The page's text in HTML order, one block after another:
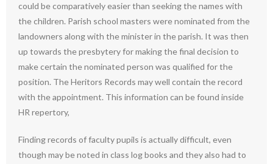
could be comparatively easier than seeking the names with
the children. Parish school masters were nominated from the
landowners along with the minister in the parish. It was then
up towards the presbytery for making the final decision to
make certain the nominated person was qualified for the
position. The Heritors Records may well contain the record
with the appointment. This information can be found inside
HR repertory,
Finding records of faculty pupils is actually difficult, even
though may be noted in class log books and they also had to